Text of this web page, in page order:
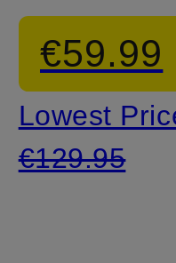
€59.99
Lowest
€129.95